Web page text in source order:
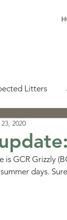
Litters
Resources
2020
is GCR Grizzly
days.